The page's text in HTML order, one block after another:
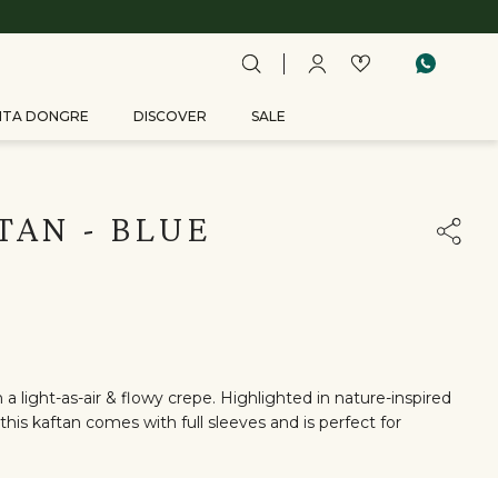
DONGRE DISCOVER SALE
- BLUE
a light-as-air & flowy crepe. Highlighted in nature-inspired
kaftan comes with full sleeves and is perfect for